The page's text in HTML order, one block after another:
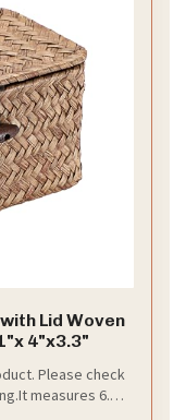
Lid Woven
4"x3.3"
Please check
measures 6.1"L